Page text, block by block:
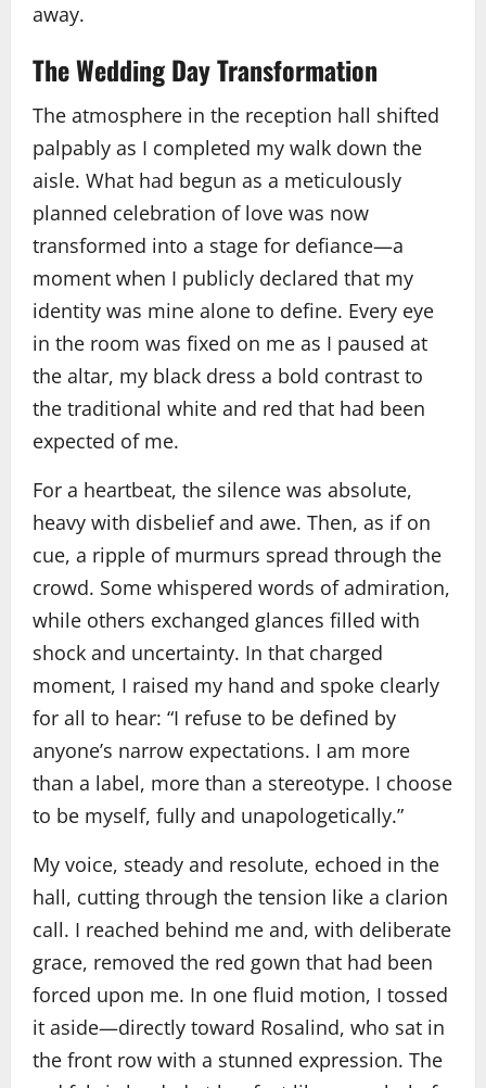
away.
The Wedding Day Transformation
The atmosphere in the reception hall shifted
palpably as I completed my walk down the
aisle. What had begun as a meticulously
planned celebration of love was now
transformed into a stage for defiance—a
moment when I publicly declared that my
identity was mine alone to define. Every eye
in the room was fixed on me as I paused at
the altar, my black dress a bold contrast to
the traditional white and red that had been
expected of me.
For a heartbeat, the silence was absolute,
heavy with disbelief and awe. Then, as if on
cue, a ripple of murmurs spread through the
crowd. Some whispered words of admiration,
while others exchanged glances filled with
shock and uncertainty. In that charged
moment, I raised my hand and spoke clearly
for all to hear: “I refuse to be defined by
anyone’s narrow expectations. I am more
than a label, more than a stereotype. I choose
to be myself, fully and unapologetically.”
My voice, steady and resolute, echoed in the
hall, cutting through the tension like a clarion
call. I reached behind me and, with deliberate
grace, removed the red gown that had been
forced upon me. In one fluid motion, I tossed
it aside—directly toward Rosalind, who sat in
the front row with a stunned expression. The